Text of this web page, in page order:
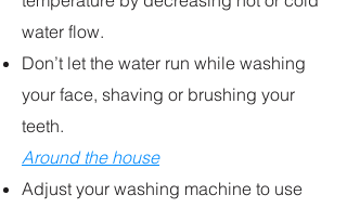
water flow.
Don’t let the water run while washing
your face, shaving or brushing your
teeth.
Around the house
Adjust your washing machine to use